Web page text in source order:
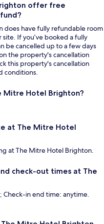
offer free
does have fully refundable room
If you’ve booked a fully
be cancelled up to a few days
the property's cancellation
this property's cancellation
conditions.
Mitre Hotel Brighton?
at The Mitre Hotel
at The Mitre Hotel Brighton.
check-out times at The
Check-in end time: anytime.